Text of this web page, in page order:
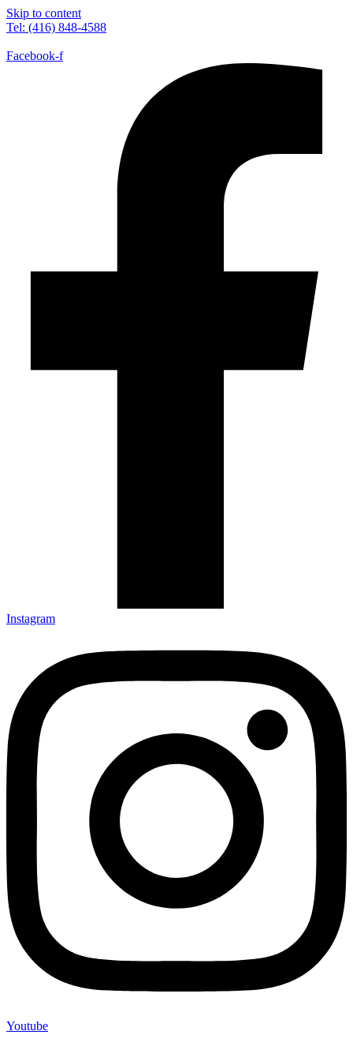
Skip to content
Tel: (416) 848-4588
Facebook-f
Instagram
Youtube